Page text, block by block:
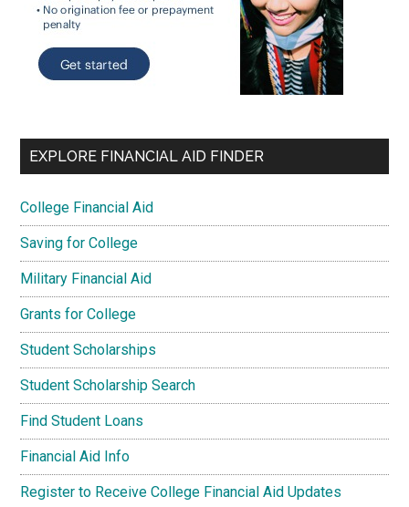
EXPLORE FINANCIAL AID FINDER
College Financial Aid
Saving for College
Military Financial Aid
Grants for College
Student Scholarships
Student Scholarship Search
Find Student Loans
Financial Aid Info
Register to Receive College Financial Aid Updates